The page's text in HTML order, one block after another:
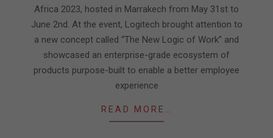
Africa 2023, hosted in Marrakech from May 31st to
June 2nd. At the event, Logitech brought attention to
a new concept called “The New Logic of Work” and
showcased an enterprise-grade ecosystem of
products purpose-built to enable a better employee
experience
READ MORE…